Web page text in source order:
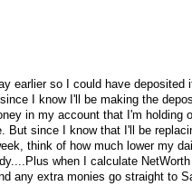
earlier so I could have deposited
I know I'll be making the
in my account that I'm holding
since I know that I'll be
think of how much lower my
when I calculate NetWorth
any extra monies go straight to